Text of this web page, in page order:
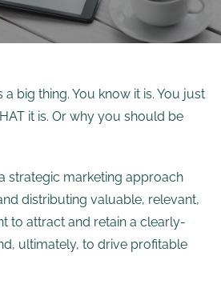
a big thing. You know it is. You just
it is. Or why you should be
strategic marketing approach
distributing valuable, relevant,
to attract and retain a clearly-
ultimately, to drive profitable